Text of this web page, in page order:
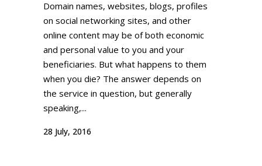
Domain names, websites, blogs, profiles
on social networking sites, and other
online content may be of both economic
and personal value to you and your
beneficiaries. But what happens to them
when you die? The answer depends on
the service in question, but generally
speaking,...
28 July, 2016